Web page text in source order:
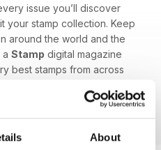
About
issue you’ll discover
your stamp collection. Keep
around the world and the
a Stamp digital magazine
best stamps from across
with this specialist